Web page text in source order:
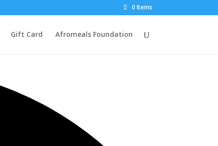
0 Items
Gift Card Afromeals Foundation